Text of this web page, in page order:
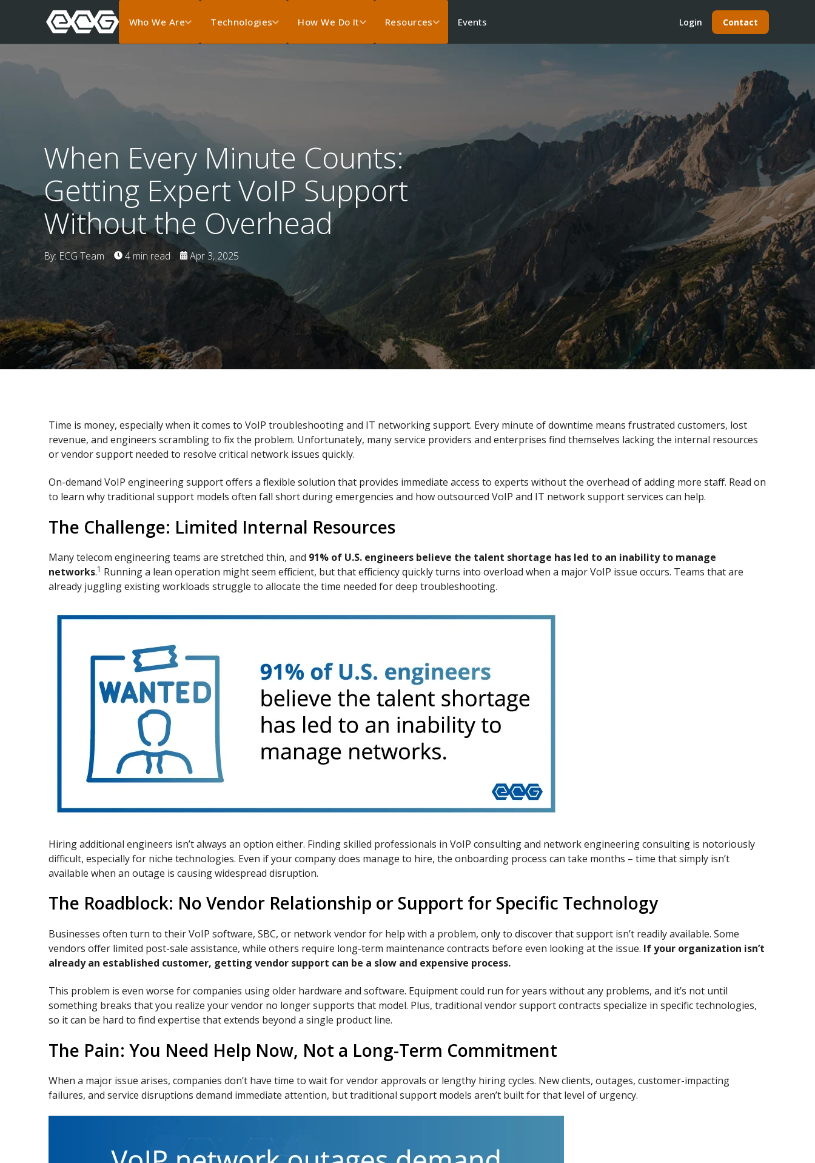
Who We Are Technologies How We Do It Resources Events Login Contact
When Every Minute Counts:
Getting Expert VoIP Support
Without the Overhead
By: ECG Team 4 min read Apr 3, 2025
Time is money, especially when it comes to VoIP troubleshooting and IT networking support. Every minute of downtime means frustrated customers, lost
revenue, and engineers scrambling to fix the problem. Unfortunately, many service providers and enterprises find themselves lacking the internal resources
or vendor support needed to resolve critical network issues quickly.
On-demand VoIP engineering support offers a flexible solution that provides immediate access to experts without the overhead of adding more staff. Read on
to learn why traditional support models often fall short during emergencies and how outsourced VoIP and IT network support services can help.
The Challenge: Limited Internal Resources
Many telecom engineering teams are stretched thin, and 91% of U.S. engineers believe the talent shortage has led to an inability to manage
networks.1 Running a lean operation might seem efficient, but that efficiency quickly turns into overload when a major VoIP issue occurs. Teams that are
already juggling existing workloads struggle to allocate the time needed for deep troubleshooting.
Hiring additional engineers isn’t always an option either. Finding skilled professionals in VoIP consulting and network engineering consulting is notoriously
difficult, especially for niche technologies. Even if your company does manage to hire, the onboarding process can take months – time that simply isn’t
available when an outage is causing widespread disruption.
The Roadblock: No Vendor Relationship or Support for Specific Technology
Businesses often turn to their VoIP software, SBC, or network vendor for help with a problem, only to discover that support isn’t readily available. Some
vendors offer limited post-sale assistance, while others require long-term maintenance contracts before even looking at the issue. If your organization isn’t
already an established customer, getting vendor support can be a slow and expensive process.
This problem is even worse for companies using older hardware and software. Equipment could run for years without any problems, and it’s not until
something breaks that you realize your vendor no longer supports that model. Plus, traditional vendor support contracts specialize in specific technologies,
so it can be hard to find expertise that extends beyond a single product line.
The Pain: You Need Help Now, Not a Long-Term Commitment
When a major issue arises, companies don’t have time to wait for vendor approvals or lengthy hiring cycles. New clients, outages, customer-impacting
failures, and service disruptions demand immediate attention, but traditional support models aren’t built for that level of urgency.